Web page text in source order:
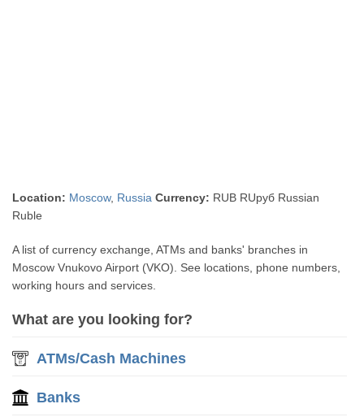
Location: Moscow, Russia Currency: RUB RUруб Russian
Ruble
A list of currency exchange, ATMs and banks' branches in
Moscow Vnukovo Airport (VKO). See locations, phone numbers,
working hours and services.
What are you looking for?
ATMs/Cash Machines
Banks